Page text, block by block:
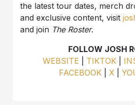
the latest tour dates, merch
and exclusive content, visit
and join The Roster.
FOLLOW JOSH
WEBSITE
TIKTOK|
FACEBOOK
X